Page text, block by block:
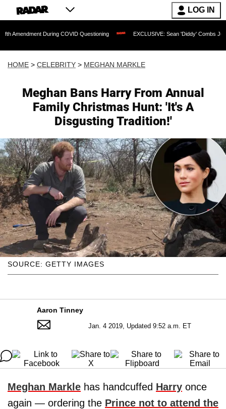
LOG IN
During COVID Questioning EXCLUSIVE: Sean 'Diddy' Combs Judge Rejects
HOME > CELEBRITY > MEGHAN MARKLE
Meghan Bans Harry From Annual
Family Christmas Hunt: 'It's A
Disgusting Tradition!'
SOURCE: GETTY IMAGES
Aaron Tinney
Jan. 4 2019, Updated 9:52 a.m. ET
Meghan Markle has handcuffed Harry once
again — ordering the Prince not to attend the